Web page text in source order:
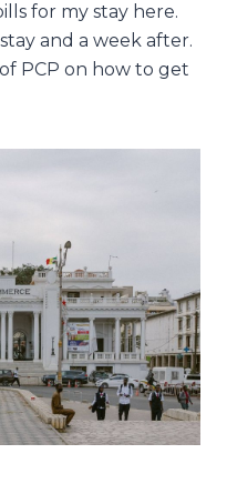
for my stay here.
and a week after.
PCP on how to get